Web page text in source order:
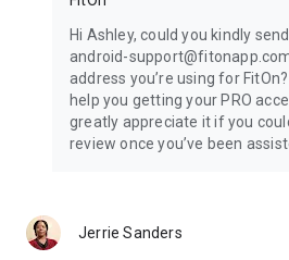
Hi Ashley, could you kindly
android-
address you’re using for
help you getting your PRO
greatly appreciate it if you
review once you’ve been
Jerrie Sanders